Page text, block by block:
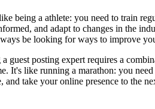
being a athlete: you need to train
and adapt to changes in the
be looking for ways to improve
guest posting expert requires a
It's like running a marathon: you
take your online presence to the